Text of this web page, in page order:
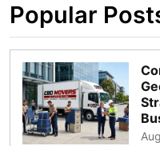
Popular